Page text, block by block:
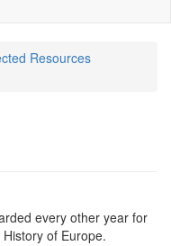
Resources
every other year for
of Europe.